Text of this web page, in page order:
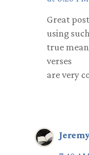
Great
using
true
verses
are very